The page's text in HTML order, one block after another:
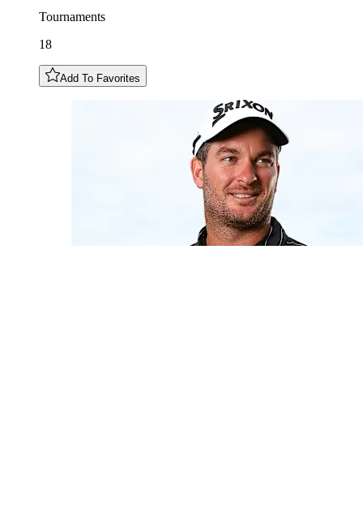
Tournaments
18
Add To Favorites